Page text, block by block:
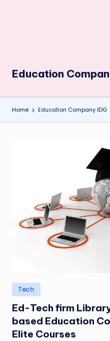
Education
Home Education Company IDG
Posted
in
Tech
Ed-Tech firm
based Education
Elite Courses